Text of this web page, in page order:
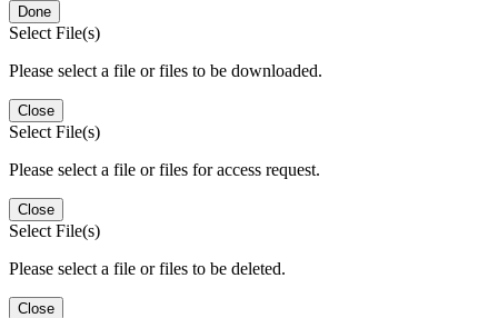
Done
Select File(s)
Please select a file or files to be downloaded.
Close
Select File(s)
Please select a file or files for access request.
Close
Select File(s)
Please select a file or files to be deleted.
Close